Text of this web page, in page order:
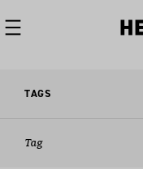
TAGS
Tag